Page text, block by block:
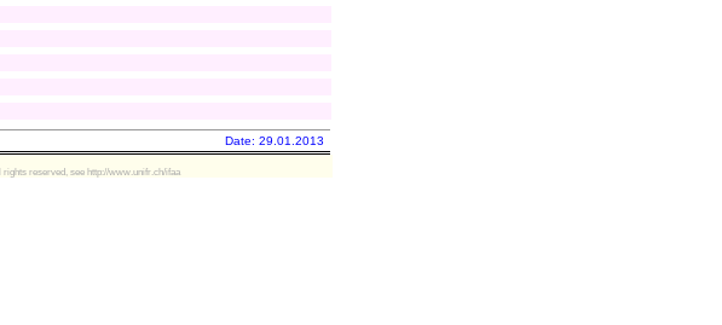
Date: 29.01.2013
reserved, see http://www.unifr.ch/ifaa